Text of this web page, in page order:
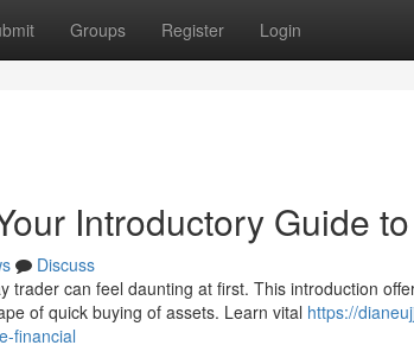
Groups Register Login
Introductory Guide
Discuss
trader can feel daunting at first. This introduction
of quick buying of assets. Learn vital https://
financial